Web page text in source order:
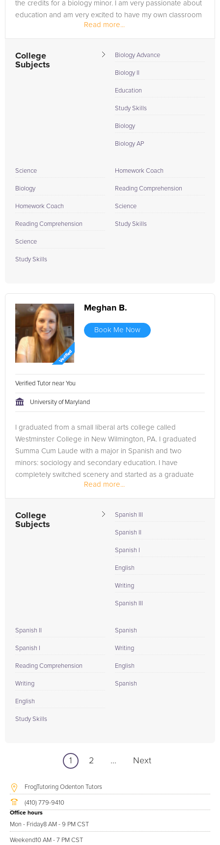
the credits for a biology minor. I am very passionate about
education and am very excited to have my own classroom
Read more...
College
Subjects
Biology Advance
Biology II
Education
Study Skills
Biology
Biology AP
Science
Biology
Homework Coach
Reading Comprehension
Science
Study Skills
Homework Coach
Reading Comprehension
Science
Study Skills
Meghan B.
Book Me Now
Verified Tutor near You
University of Maryland
I graduated from a small liberal arts college called
Westminster College in New Wilmington, PA. I graduated
Summa Cum Laude with a major in Spanish and two
minors: sociology and secondary education. I have
completely switched scenery and started as a graduate
student at the University of...Read more...
College
Subjects
Spanish III
Spanish II
Spanish I
English
Writing
Spanish III
Spanish II
Spanish I
Reading Comprehension
Writing
English
Study Skills
Spanish
Writing
English
Spanish
1 2 ... Next
FrogTutoring Odenton Tutors
(410) 779-9410
Office hours
Mon - Friday8 AM - 9 PM CST
Weekend10 AM - 7 PM CST